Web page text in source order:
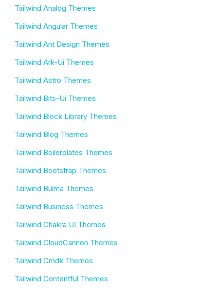
Tailwind Analog Themes
Tailwind Angular Themes
Tailwind Ant Design Themes
Tailwind Ark-Ui Themes
Tailwind Astro Themes
Tailwind Bits-Ui Themes
Tailwind Block Library Themes
Tailwind Blog Themes
Tailwind Boilerplates Themes
Tailwind Bootstrap Themes
Tailwind Bulma Themes
Tailwind Business Themes
Tailwind Chakra UI Themes
Tailwind CloudCannon Themes
Tailwind Cmdk Themes
Tailwind Contentful Themes